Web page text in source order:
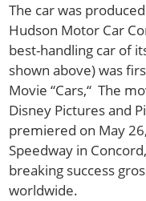
The car was
Hudson Motor Car
best-handling car of
shown above) was
Movie “Cars,“ The
Disney Pictures and
premiered on May
Speedway in
breaking success
worldwide.